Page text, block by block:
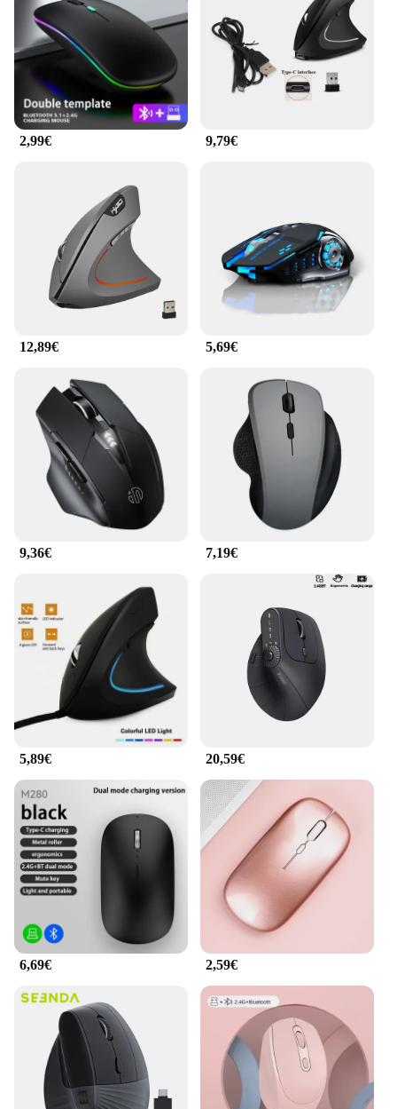
ergonomische Produkte Maus delivers precise
control. Its lightweight and compact design make it
easy to carry, making it an ideal companion for both
home and office use.
**Optimized for Every User**
Whether you're a professional seeking to enhance
your work efficiency or a gamer looking for an
making it an excellent choice for businesses
looking to provide ergonomic solutions to their
employees. With its sleek design and robust
performance, the ergonomische Produkte Maus is a
must-have for anyone who values comfort and
efficiency in their computing experience.
2,99€ 9,79€
12,89€ 5,69€
9,36€ 7,19€
5,89€ 20,59€
6,69€ 2,59€